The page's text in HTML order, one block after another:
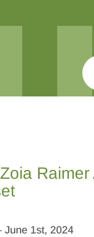
June 1st, 2024